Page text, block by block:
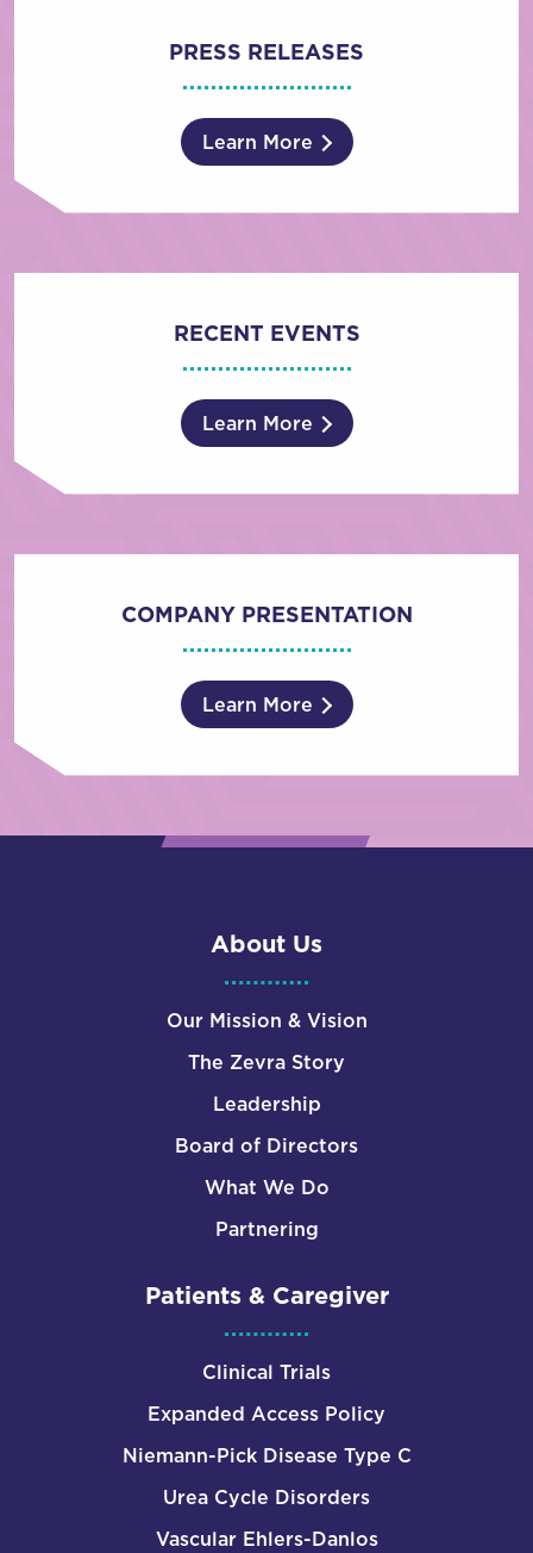
PRESS RELEASES
Learn More
RECENT EVENTS
Learn More
COMPANY PRESENTATION
Learn More
About Us
Our Mission & Vision
The Zevra Story
Leadership
Board of Directors
What We Do
Partnering
Patients & Caregiver
Clinical Trials
Expanded Access Policy
Niemann-Pick Disease Type C
Urea Cycle Disorders
Vascular Ehlers-Danlos